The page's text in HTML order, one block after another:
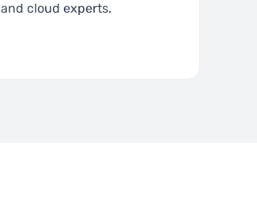
and cloud experts.